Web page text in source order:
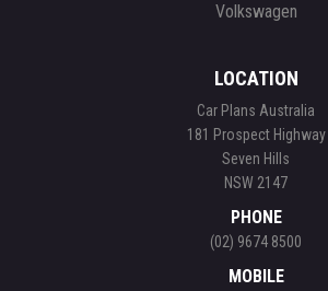
Volkswagen
LOCATION
Car Plans Australia
181 Prospect Highway
Seven Hills
NSW 2147
PHONE
(02) 9674 8500
MOBILE